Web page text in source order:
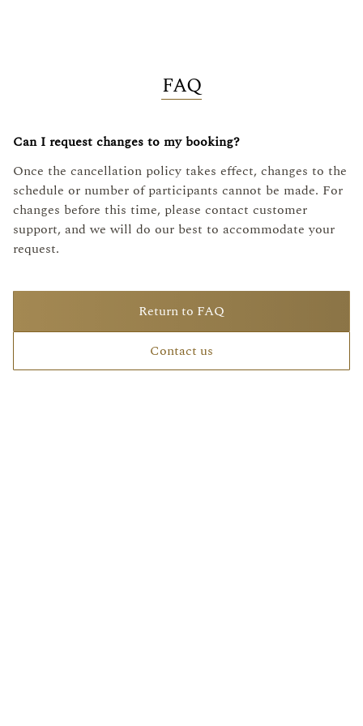
FAQ
Can I request changes to my booking?
Once the cancellation policy takes effect, changes to the
schedule or number of participants cannot be made. For
changes before this time, please contact customer
support, and we will do our best to accommodate your
request.
Return to FAQ
Contact us